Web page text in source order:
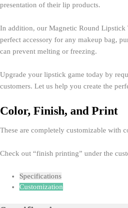
presentation of their lip products.
In addition, our Magnetic Round Lipstick
perfect accessory for any makeup bag,
can prevent melting or freezing.
Upgrade your lipstick game today by
customers. Let us help you create the
Color, Finish, and Print
These are completely customizable with
Check out “finish printing” under the
Specifications
Customization